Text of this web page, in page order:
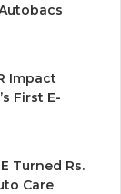
Impact
First E-
Turned Rs.
Care